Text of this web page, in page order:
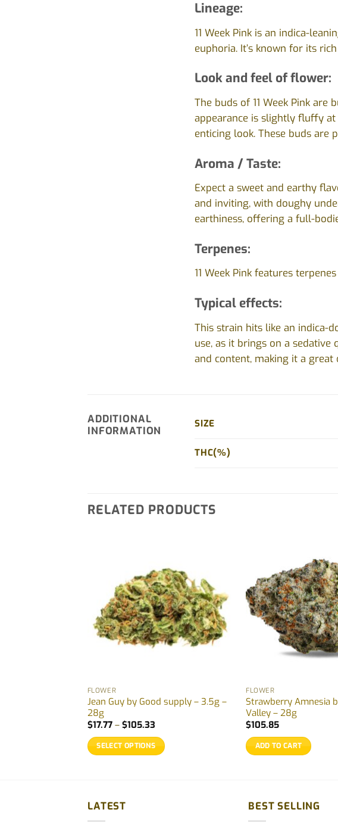
Lineage:
11 Week Pink is an indica-
euphoria. It’s known for its
Look and feel of flower:
The buds of 11 Week Pink
appearance is slightly fluffy
enticing look. These buds are
Aroma / Taste:
Expect a sweet and earthy
and inviting, with doughy
earthiness, offering a full-
Terpenes:
11 Week Pink features
Typical effects:
This strain hits like an indica-
use, as it brings on a
and content, making it a
ADDITIONAL
INFORMATION
SIZE
THC(%)
RELATED PRODUCTS
FLOWER
Jean Guy by Good supply – 3.5g –
28g
$17.77 – $105.33Price
$17.77
through
SELECT OPTIONS
multiple
variants.
FLOWER
Strawberry Amnesia
Valley – 28g
$105.85
ADD TO CART
LATEST BEST SELLING